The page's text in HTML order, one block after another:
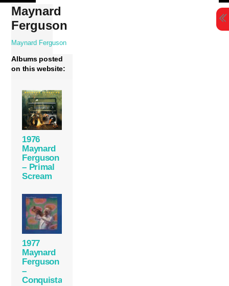
Skip
content
Maynard
Ferguson
Maynard Ferguson
Albums posted
on this website:
1976
Maynard
Ferguson
– Primal
Scream
1977
Maynard
Ferguson
–
Conquistador